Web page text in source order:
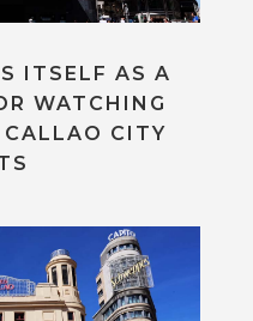
ITSELF AS A
WATCHING
CITY